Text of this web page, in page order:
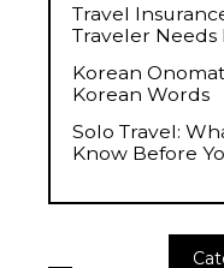
Travel
Traveler Needs
Korean
Korean Words
Solo Travel:
Know Before